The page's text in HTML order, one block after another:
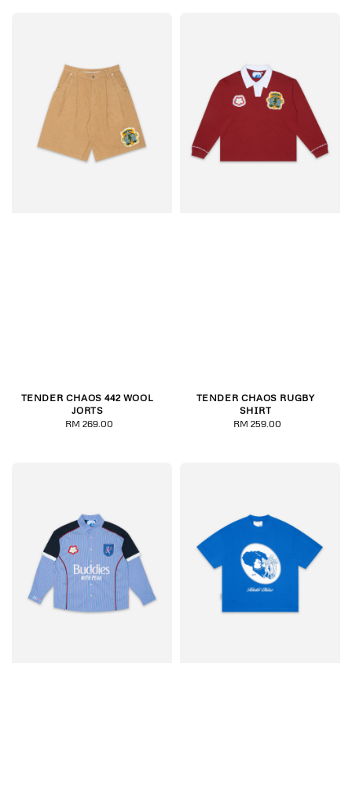
TENDER CHAOS 442 WOOL
JORTS
Regular
RM 269.00
TENDER CHAOS RUGBY
SHIRT
Regular
RM 259.00